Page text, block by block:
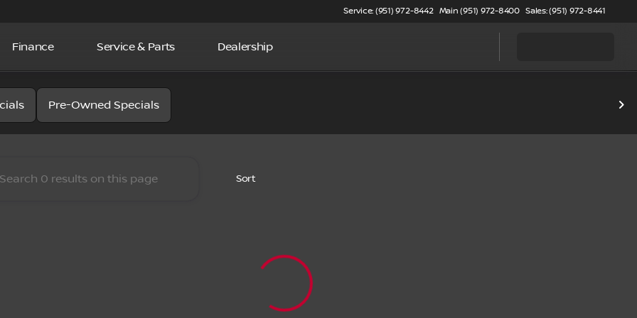
Service: (951) 972-8442 Main (951) 972-8400 Sales: (951) 972-8441
Finance Service & Parts Dealership
Nissan
Pre-Owned Specials
Sort